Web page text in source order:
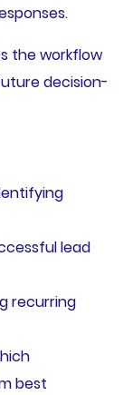
the workflow
decision-
lead
recurring
best